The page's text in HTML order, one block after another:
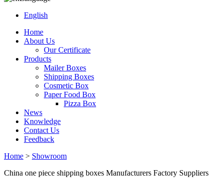
English
Home
About Us
Our Certificate
Products
Mailer Boxes
Shipping Boxes
Cosmetic Box
Paper Food Box
Pizza Box
News
Knowledge
Contact Us
Feedback
Home > Showroom
China one piece shipping boxes Manufacturers Factory Suppliers